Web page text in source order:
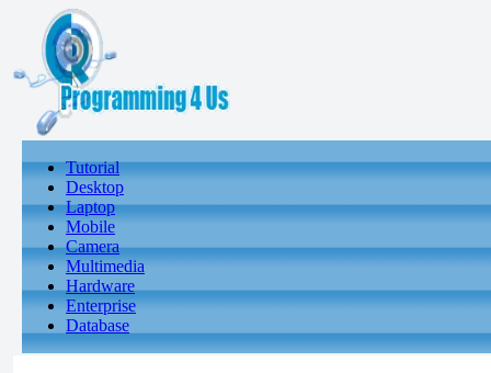
Tutorial
Desktop
Laptop
Mobile
Camera
Multimedia
Hardware
Enterprise
Database